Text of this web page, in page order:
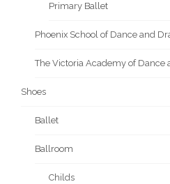
Primary Ballet
Phoenix School of Dance and
The Victoria Academy of Dance
Shoes
Ballet
Ballroom
Childs